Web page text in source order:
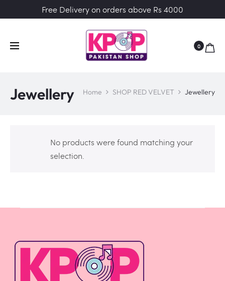
Free Delivery on orders above Rs 4000
0
Jewellery Home SHOP RED VELVET Jewellery
No products were found matching your
selection.